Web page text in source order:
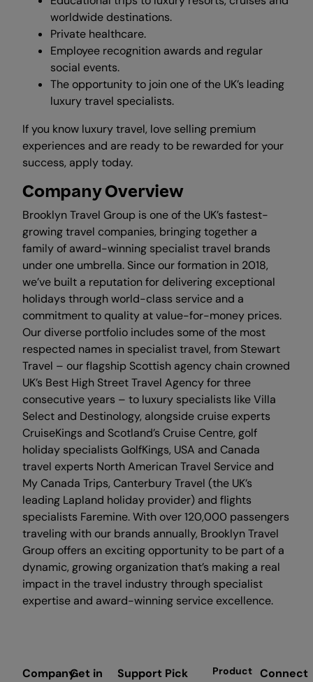
worldwide destinations.
Private healthcare.
Employee recognition awards and regular
social events.
The opportunity to join one of the UK’s leading
luxury travel specialists.
If you know luxury travel, love selling premium
experiences and are ready to be rewarded for your
success, apply today.
Company Overview
Brooklyn Travel Group is one of the UK’s fastest-
growing travel companies, bringing together a
family of award-winning specialist travel brands
under one umbrella. Since our formation in 2018,
we’ve built a reputation for delivering exceptional
holidays through world-class service and a
commitment to quality at value-for-money prices.
Our diverse portfolio includes some of the most
respected names in specialist travel, from Stewart
Travel – our flagship Scottish agency chain crowned
UK’s Best High Street Travel Agency for three
consecutive years – to luxury specialists like Villa
Select and Destinology, alongside cruise experts
CruiseKings and Scotland’s Cruise Centre, golf
holiday specialists GolfKings, USA and Canada
travel experts North American Travel Service and
My Canada Trips, Canterbury Travel (the UK’s
leading Lapland holiday provider) and flights
specialists Faremine. With over 120,000 passengers
traveling with our brands annually, Brooklyn Travel
Group offers an exciting opportunity to be part of a
dynamic, growing organization that’s making a real
impact in the travel industry through specialist
expertise and award-winning service excellence.
CompanyGet in
Support Pick
Product Connect